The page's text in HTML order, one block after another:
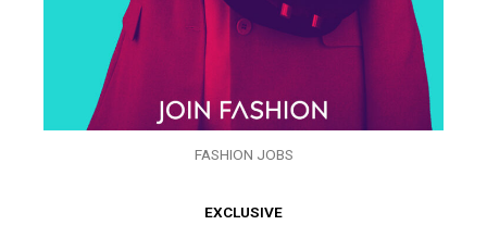
FASHION JOBS
EXCLUSIVE